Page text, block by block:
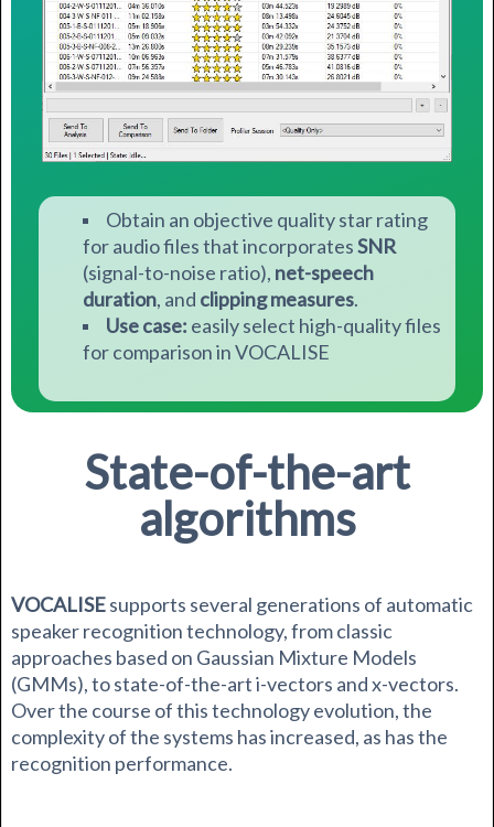
Obtain an objective quality star rating
for audio files that incorporatesSNR
(signal-to-noise ratio), net-speech
duration, and clipping measures.
Use case: easily select high-quality files
for comparison in VOCALISE
State-of-the-art
algorithms
VOCALISEsupports several generations of automatic
speaker recognition technology, from classic
approaches based on Gaussian Mixture Models
(GMMs), to state-of-the-art i-vectors and x-vectors.
Over the course of this technology evolution, the
complexity of the systems has increased, as has the
recognition performance.